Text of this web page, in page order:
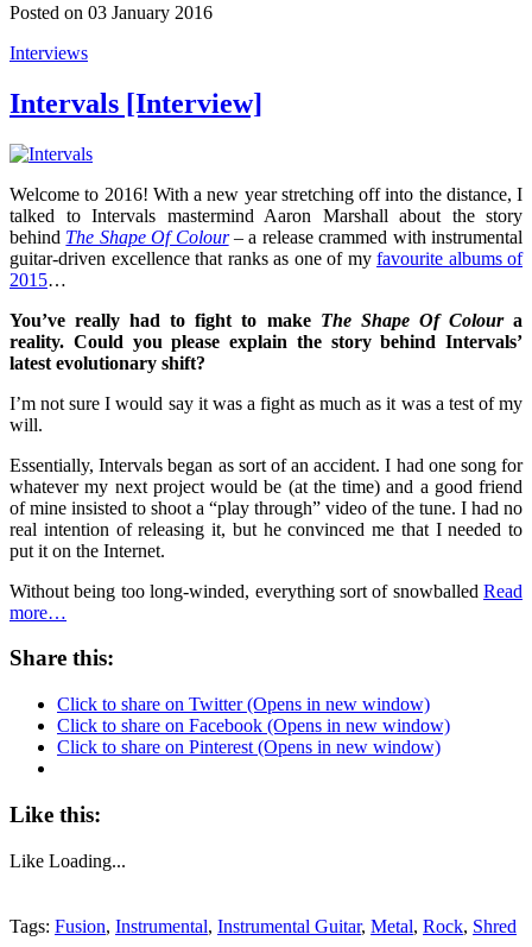
Posted on 03 January 2016
Interviews
Intervals [Interview]
Welcome to 2016! With a new year stretching off into the distance, I
talked to Intervals mastermind Aaron Marshall about the story
behind The Shape Of Colour– a release crammed with instrumental
guitar-driven excellence that ranks as one of my favourite albums of
2015…
You’ve really had to fight to make The Shape Of Coloura
reality. Could you please explain the story behind Intervals’
latest evolutionary shift?
I’m not sure I would say it was a fight as much as it was a test of my
will.
Essentially,Intervals began as sort of an accident. I had one song for
whatever my next project would be (at the time) and a good friend
of mine insisted to shoot a “play through” video of the tune. I had no
real intention of releasing it, but he convinced me that I needed to
put it on the Internet.
Without being too long-winded, everything sort of snowballed Read
more…
Share this:
Click to share on Twitter (Opens in new window)
Click to share on Facebook (Opens in new window)
Click to share on Pinterest (Opens in new window)
Like this:
Like Loading...
Tags: Fusion, Instrumental, Instrumental Guitar, Metal, Rock, Shred